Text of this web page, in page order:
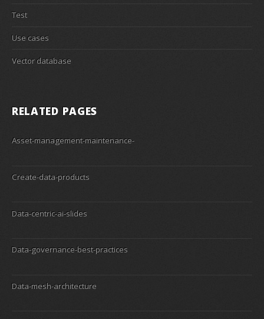
Test
Use cases
Vector database
RELATED PAGES
Asset-management-maintenance-
Create-data-products
Data-centric-ai-slides
Data-governance-best-practices
Data-mesh-architecture